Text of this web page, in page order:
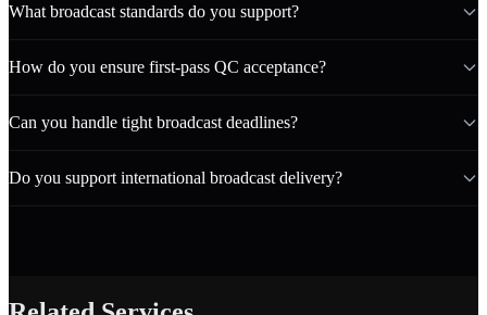
What broadcast standards do you support?
How do you ensure first-pass QC acceptance?
Can you handle tight broadcast deadlines?
Do you support international broadcast delivery?